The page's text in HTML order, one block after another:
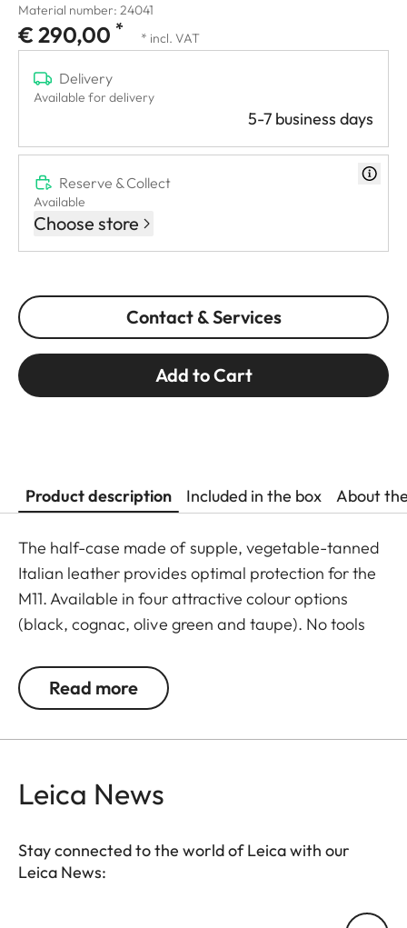
Material number: 24041
€ 290,00 * * incl. VAT
Delivery
Available for delivery
5-7 business days
Reserve & Collect
Available
Choose store
Contact & Services
Add to Cart
Product description Included in the box About
The half-case made of supple, vegetable-tanned
Italian leather provides optimal protection for the
M11. Available in four attractive colour options
(black, cognac, olive green and taupe). No tools
operating elements as well as the USB port remain
fully accessible. Camera accessories such as a
battery and memory card, whereas an additional
that your M11 is always ready to shoot.
Read more
Leica News
Stay connected to the world of Leica with our
Leica News: